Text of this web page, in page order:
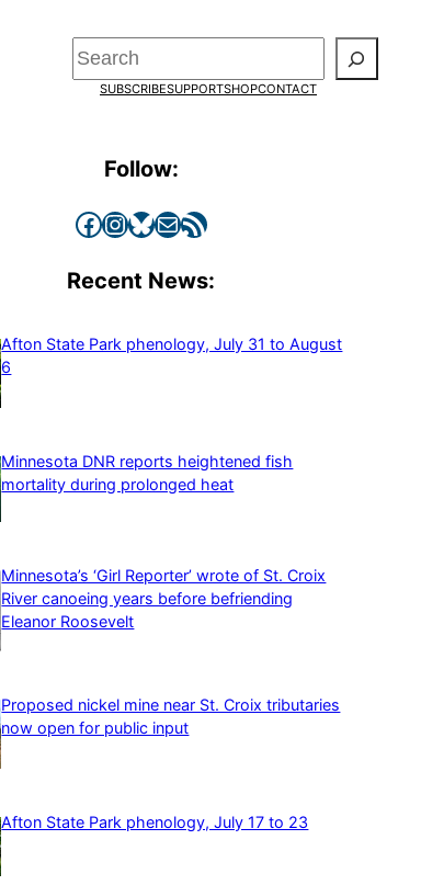
Search
SUBSCRIBESUPPORTSHOPCONTACT
Follow:
Facebook InstagramBluesky Mail RSS Feed
Recent News:
Afton State Park phenology, July 31 to August
6
Minnesota DNR reports heightened fish
mortality during prolonged heat
Minnesota’s ‘Girl Reporter’ wrote of St. Croix
River canoeing years before befriending
Eleanor Roosevelt
Proposed nickel mine near St. Croix tributaries
now open for public input
Afton State Park phenology, July 17 to 23